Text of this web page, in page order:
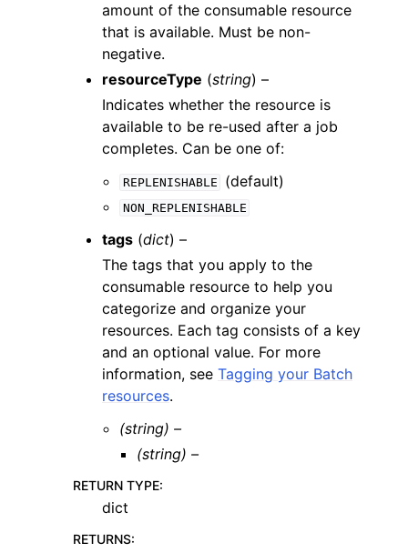
amount of the consumable resource
that is available. Must be non-
negative.
resourceType (string) –
Indicates whether the resource is
available to be re-used after a job
completes. Can be one of:
REPLENISHABLE (default)
NON_REPLENISHABLE
tags (dict) –
The tags that you apply to the
consumable resource to help you
categorize and organize your
resources. Each tag consists of a key
and an optional value. For more
information, see Tagging your Batch
resources.
(string) –
(string) –
RETURN TYPE:
dict
RETURNS: